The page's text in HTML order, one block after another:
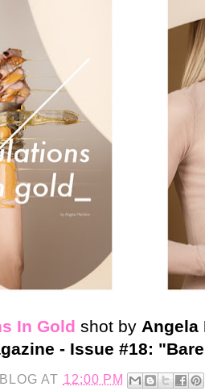
In Gold shot by Angela
- Issue #18:
AT 12:00 PM